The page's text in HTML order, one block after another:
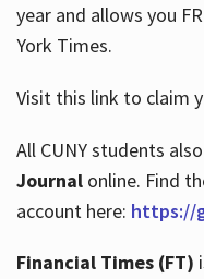
Hours
year and allows you
York Times.
Visit this link to claim
All CUNY students
Journalonline. Find
account here: https://
Financial Times (FT)